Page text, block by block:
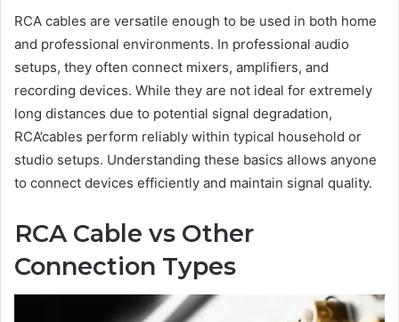
RCA cables are versatile enough to be used in both home
and professional environments. In professional audio
setups, they often connect mixers, amplifiers, and
recording devices. While they are not ideal for extremely
long distances due to potential signal degradation,
RCA’cables perform reliably within typical household or
studio setups. Understanding these basics allows anyone
to connect devices efficiently and maintain signal quality.
RCA Cable vs Other
Connection Types